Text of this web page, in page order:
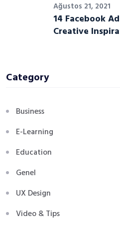
Ağustos 21, 2021
14 Facebook
Creative
Category
Business
E-Learning
Education
Genel
UX Design
Video & Tips